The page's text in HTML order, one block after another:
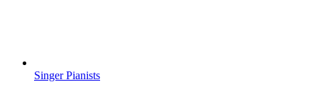
Singer Pianists